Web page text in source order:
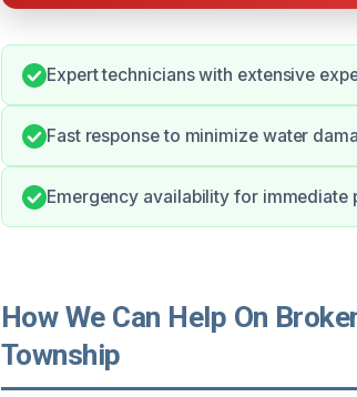
Expert technicians with extensive
Fast response to minimize water
Emergency availability for immediate
How We Can Help On
Township